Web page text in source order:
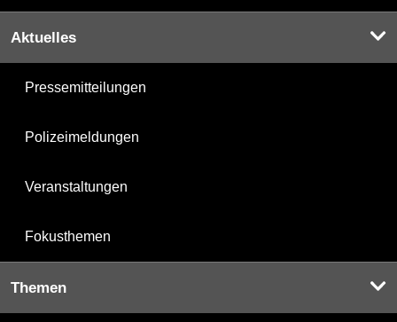
Aktuelles
Pressemitteilungen
Polizeimeldungen
Veranstaltungen
Fokusthemen
Themen